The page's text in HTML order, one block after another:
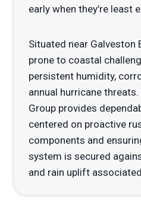
early when they’re least
Situated near Galveston
prone to coastal
persistent humidity,
annual hurricane
Group provides
centered on proactive
components and
system is secured
and rain uplift